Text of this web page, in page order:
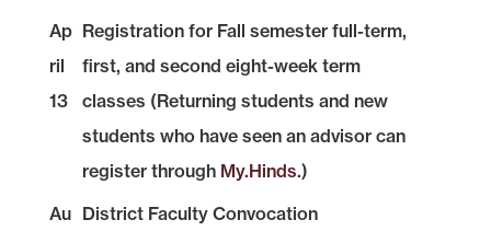
Ap
ril
13
Registration for Fall semester full-term,
first, and second eight-week term
classes (Returning students and new
students who have seen an advisor can
register through My.Hinds.)
Au District Faculty Convocation